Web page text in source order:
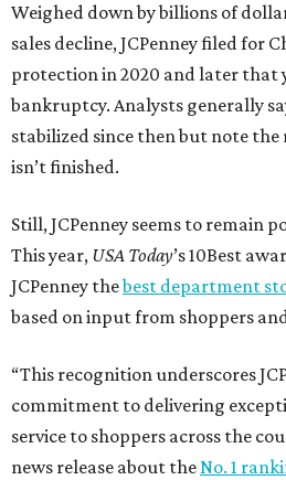
Weighed down by billions of
sales decline, JCPenney filed for
protection in 2020 and later that
bankruptcy. Analysts generally
stabilized since then but note
isn’t finished.
Still, JCPenney seems to remain
This year, USA Today’s 10Best
JCPenney thebest department
based on input from shoppers
“This recognition underscores
commitment to delivering
service to shoppers across the
news release about theNo. 1